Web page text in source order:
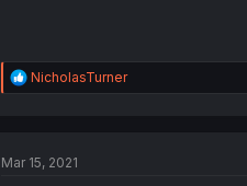
R
e
i
NicholasTurner
Mar 15, 2021